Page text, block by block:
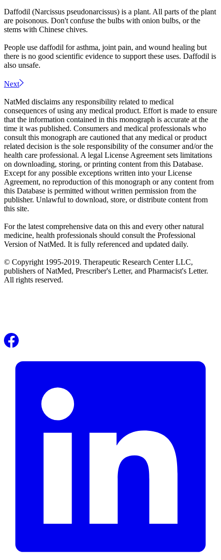
Daffodil (Narcissus pseudonarcissus) is a plant. All parts of the plant
are poisonous. Don't confuse the bulbs with onion bulbs, or the
stems with Chinese chives.
People use daffodil for asthma, joint pain, and wound healing but
there is no good scientific evidence to support these uses. Daffodil is
also unsafe.
Next
NatMed disclaims any responsibility related to medical
consequences of using any medical product. Effort is made to ensure
that the information contained in this monograph is accurate at the
time it was published. Consumers and medical professionals who
consult this monograph are cautioned that any medical or product
related decision is the sole responsibility of the consumer and/or the
health care professional. A legal License Agreement sets limitations
on downloading, storing, or printing content from this Database.
Except for any possible exceptions written into your License
Agreement, no reproduction of this monograph or any content from
this Database is permitted without written permission from the
publisher. Unlawful to download, store, or distribute content from
this site.
For the latest comprehensive data on this and every other natural
medicine, health professionals should consult the Professional
Version of NatMed. It is fully referenced and updated daily.
© Copyright 1995-2019. Therapeutic Research Center LLC,
publishers of NatMed, Prescriber's Letter, and Pharmacist's Letter.
All rights reserved.